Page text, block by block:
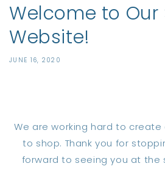
Welcome to Our
Website!
JUNE 16, 2020
We are working hard to create
to shop. Thank you for
forward to seeing you at the